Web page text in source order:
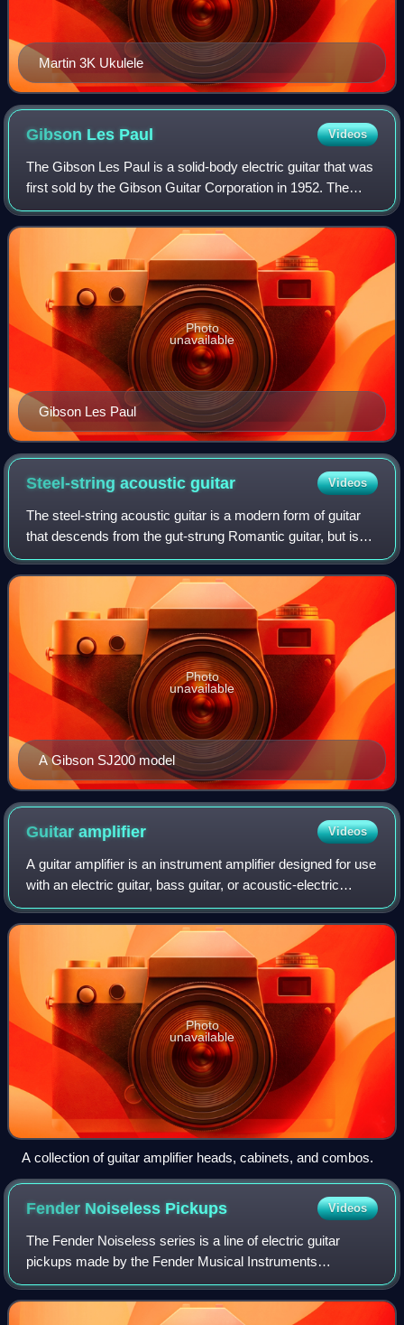
Martin 3K Ukulele
Gibson Les Paul Videos
The Gibson Les Paul is a solid-body electric guitar that was
first sold by the Gibson Guitar Corporation in 1952. The
guitar was designed by factory manager John Huis and his
team with input from and
Gibson Les Paul
Photo
unavailable
Steel-string acousticguitar Videos
The steel-string acoustic guitar is a modern form of guitar
that descends from the gut-strung Romantic guitar, but is
strung with steel strings for a brighter, louder sound. Like
the modern classical
A Gibson SJ200 model
Photo
unavailable
Guitaramplifier Videos
A guitar amplifier is an instrument amplifier designed for use
with an electric guitar, bass guitar, or acoustic-electric
guitar. An amplifier receives an electric guitar's pickup-
generated signal and
Photo
unavailable
A collection of guitar amplifier heads, cabinets, and combos.
Fender Noiseless Pickups Videos
The Fender Noiseless series is a line of electric guitar
pickups made by the Fender Musical Instruments
Corporation designed to cancel 60 cycle hum noise while
retaining the characteristic sound of si